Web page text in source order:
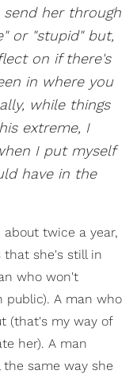
her through
or "stupid" but,
on if there's
in where you
while things
extreme, I
I put myself
have in the
twice a year,
that she's still in
who won't
public). A man who
(that's my way of
her). A man
same way she